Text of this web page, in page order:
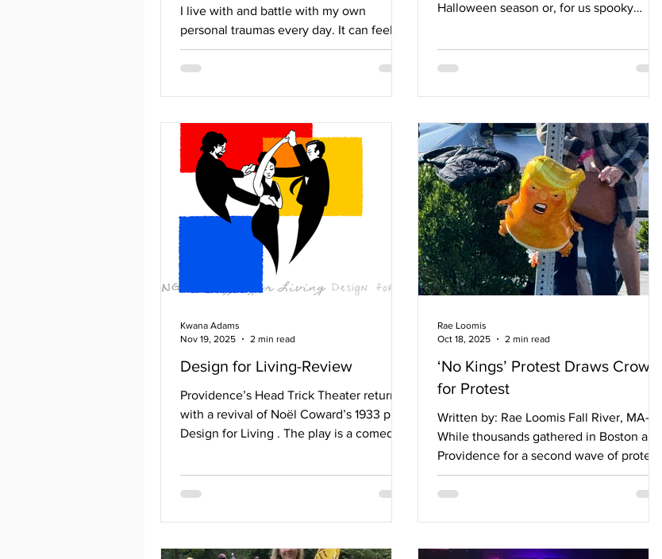
I live with and battle with my own
personal traumas every day. It can feel
like falling into the endless abyss,
reliving past moments that caused me to
can feel possible to climb out. This is
where a new study group, Project QueST,
is stepping in. Head by University of
Rhode Island’s Assistant Professor Dr.
Jillian Scheer, it hopes to deliver
assistance t
Halloween season or, for us spooky
Tina Romero released Queens of the
includes diverse and famous names, such
as: Jaquel Spivey, an actor worth keep
your eyes on because he’s destined to
become a household name over the next
few years; legendary 90s Qu
Design for Living-Review
Providence’s Head Trick Theater returns
with a revival of Noël Coward’s 1933 play
Design for Living . The play is a comedy
ensemble consisted of Clare Boyd as
Jessica Gates as Miss Hodge/Grace,
Kwana Adams
Nov 19, 2025
2 min read
‘No Kings’ Protest Draws Crowd
for Protest
Written by: Rae Loomis Fall River, MA—
While thousands gathered in Boston and
Providence for a second wave of protests
against what many Americans see as the
country’s shift toward authoritarianism,
their voices heard. Fall River saw at least
Rae Loomis
Oct 18, 2025
2 min read